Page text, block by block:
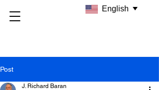
Post
J. Richard Baran
English